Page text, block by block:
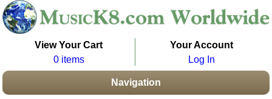
View Your Cart
0 items
Your Account
Log In
Navigation